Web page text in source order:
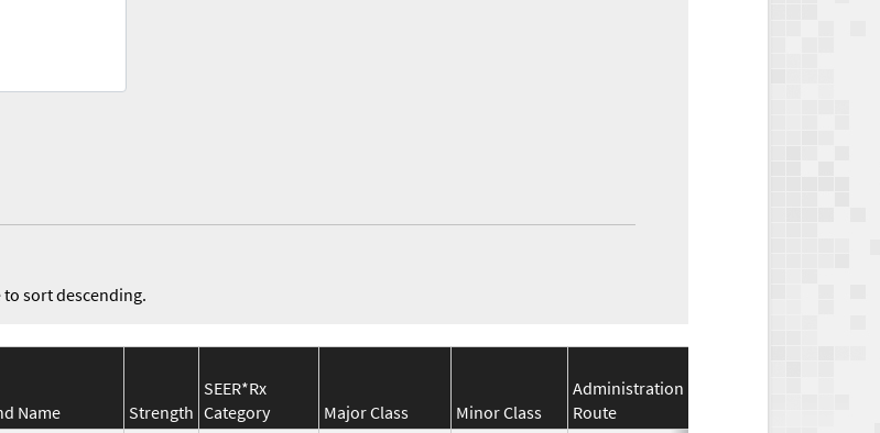
sort descending.
Name Strength
SEER*Rx
Category
Major Class Minor Class
Administration
Route